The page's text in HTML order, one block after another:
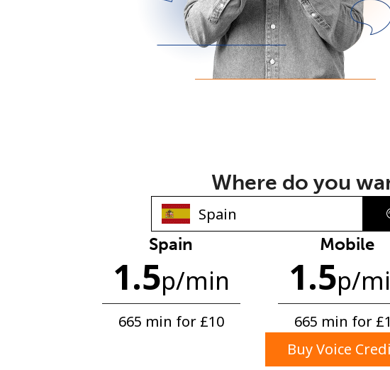
An
A
A
Where do you
Spain
1.5p/min
665 min for ⁦£10⁩
Mobile
1.5p/
665 min for
Buy Voice